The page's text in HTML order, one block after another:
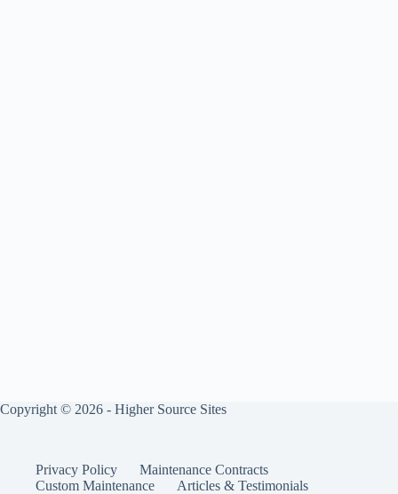
Copyright © 2026 - Higher Source Sites
Privacy Policy
Maintenance Contracts
Custom Maintenance
Articles & Testimonials